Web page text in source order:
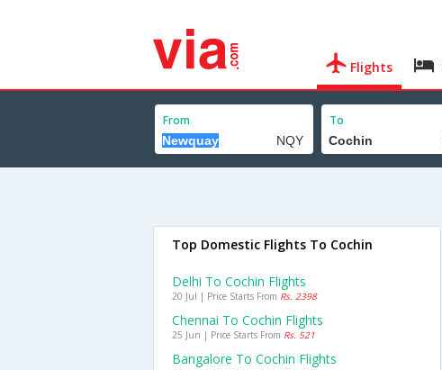
Flights
From To
Top Domestic Flights To Cochin
Delhi To Cochin Flights
20 Jul | Price Starts From Rs. 2398
Chennai To Cochin Flights
25 Jun | Price Starts From Rs. 521
Bangalore To Cochin Flights